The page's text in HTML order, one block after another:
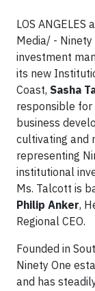
LOS ANGELES
Media/ -
investment
its new
Coast, Sasha
responsible
business
cultivating and
representing
institutional
Ms. Talcott is
Philip Anker,
Regional CEO.
Founded in
Ninety One
and has